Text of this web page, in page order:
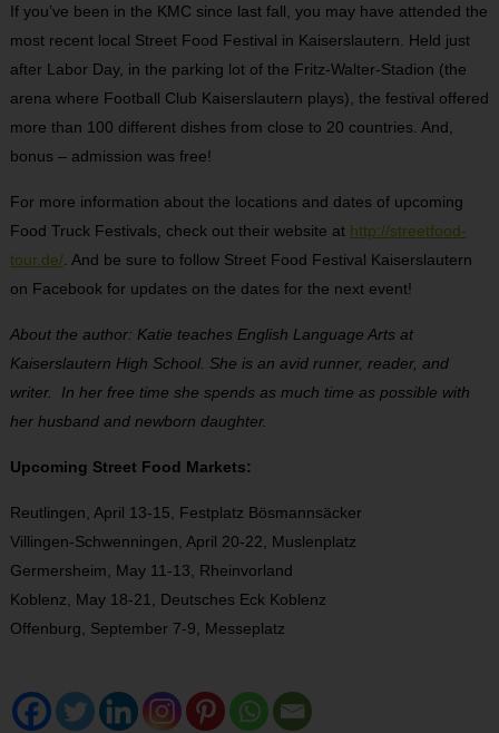
If you’ve been in the KMC since last fall, you may have attended the
most recent local Street Food Festival in Kaiserslautern. Held just
after Labor Day, in the parking lot of the Fritz-Walter-Stadion (the
arena where Football Club Kaiserslautern plays), the festival offered
more than 100 different dishes from close to 20 countries. And,
bonus – admission was free!
For more information about the locations and dates of upcoming
Food Truck Festivals, check out their website at http://streetfood-
tour.de/. And be sure to follow Street Food Festival Kaiserslautern
on Facebook for updates on the dates for the next event!
About the author: Katie teaches English Language Arts at
Kaiserslautern High School. She is an avid runner, reader, and
writer. In her free time she spends as much time as possible with
her husband and newborn daughter.
Upcoming Street Food Markets:
Reutlingen, April 13-15, Festplatz Bösmannsäcker
Villingen-Schwenningen, April 20-22, Muslenplatz
Germersheim, May 11-13, Rheinvorland
Koblenz, May 18-21, Deutsches Eck Koblenz
Offenburg, September 7-9, Messeplatz